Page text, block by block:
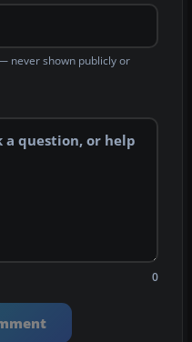
never shown publicly or
0